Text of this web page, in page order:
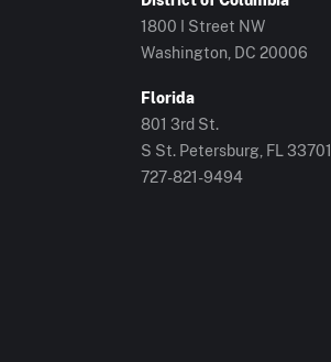
1800 I Street NW
Washington, DC 20006
Florida
801 3rd St.
S St. Petersburg, FL 33701
727-821-9494